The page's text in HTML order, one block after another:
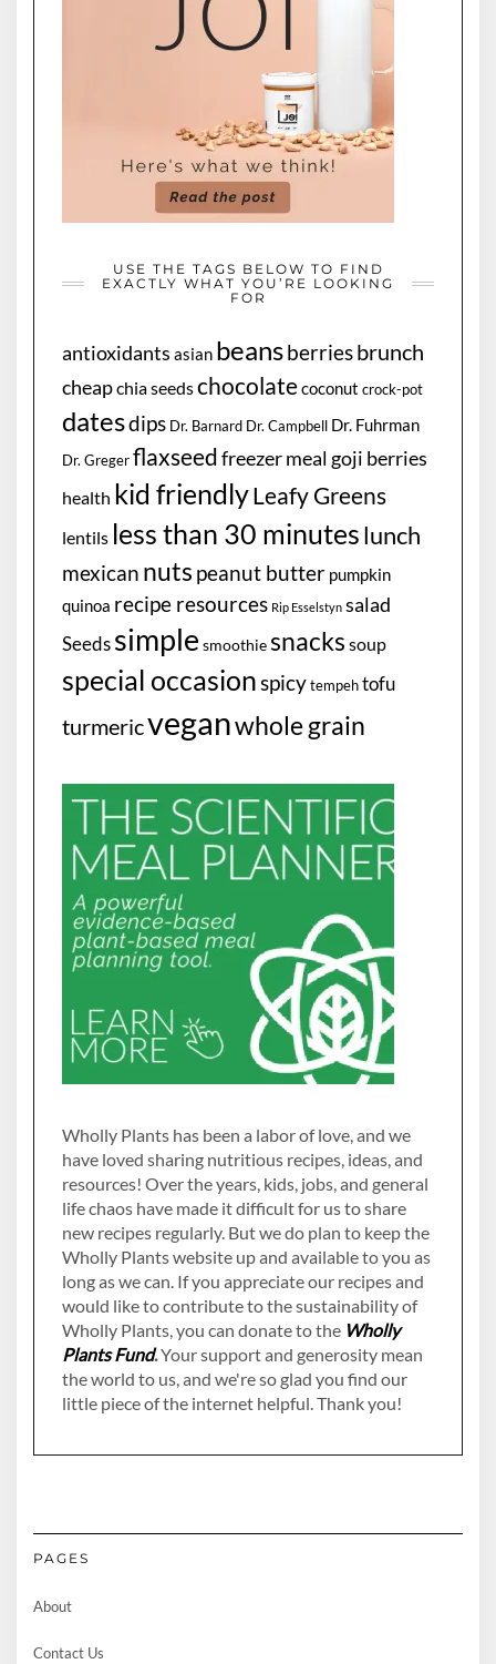
USE THE TAGS BELOW TO FIND
EXACTLY WHAT YOU’RE LOOKING
FOR
antioxidants asian beansberriesbrunch
cheapchia seedschocolatecoconut crock-pot
datesdips Dr. Barnard Dr. Campbell Dr. Fuhrman
Dr. Gregerflaxseedfreezer mealgoji berries
health kid friendlyLeafy Greens
lentils less than 30 minuteslunch
mexican nuts peanut butter pumpkin
quinoa recipe resources Rip Esselstyn salad
Seedssimple smoothiesnacks soup
special occasionspicy tempeh tofu
turmericveganwhole grain
Wholly Plants has been a labor of love, and we
have loved sharing nutritious recipes, ideas, and
resources! Over the years, kids, jobs, and general
life chaos have made it difficult for us to share
new recipes regularly. But we do plan to keep the
Wholly Plants website up and available to you as
long as we can. If you appreciate our recipes and
would like to contribute to the sustainability of
Wholly Plants, you can donate to the Wholly
Plants Fund.Your support and generosity mean
the world to us, and we're so glad you find our
little piece of the internet helpful. Thank you!
PAGES
About
Contact Us